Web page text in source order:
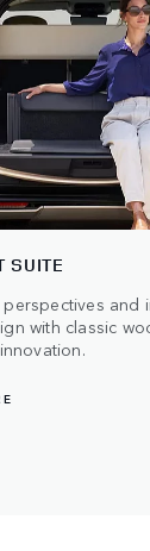
SUITE
and
with classic